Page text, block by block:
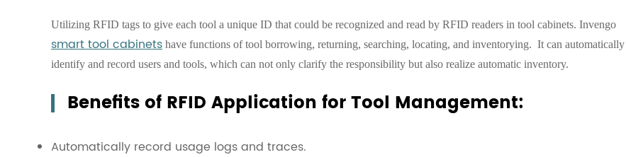
Utilizing RFID tags to give each tool a unique ID that could be recognized and read by RFID readers in tool cabinets. Invengo
smart tool cabinets have functions of tool borrowing, returning, searching, locating, and inventorying. It can automatically
identify and record users and tools, which can not only clarify the responsibility but also realize automatic inventory.
Benefits of RFID Application for Tool Management:
Automatically record usage logs and traces.